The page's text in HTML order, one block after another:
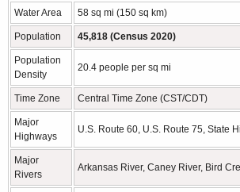
Water Area 58 sq mi (150 sq km)
Population 45,818 (Census 2020)
Population
Density
20.4 people per sq mi
Time Zone Central Time Zone (CST/CDT)
Major
Highways
U.S. Route 60, U.S. Route 75, State
Major
Rivers
Arkansas River, Caney River, Bird